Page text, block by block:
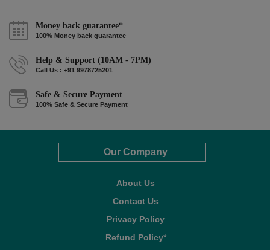
Money back guarantee*
100% Money back guarantee
Help & Support (10AM - 7PM)
Call Us : +91 9978725201
Safe & Secure Payment
100% Safe & Secure Payment
Our Company
About Us
Contact Us
Privacy Policy
Refund Policy*